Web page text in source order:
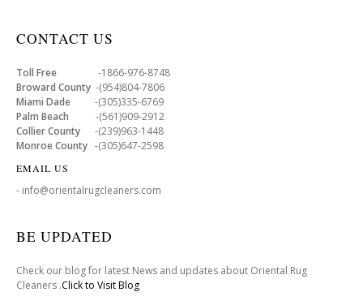
CONTACT US
Toll Free -1866-976-8748
Broward County -(954)804-7806
Miami Dade -(305)335-6769
Palm Beach -(561)909-2912
Collier County -(239)963-1448
Monroe County -(305)647-2598
EMAIL US
- info@orientalrugcleaners.com
BE UPDATED
Check our blog for latest News and updates about Oriental Rug
Cleaners .Click to Visit Blog